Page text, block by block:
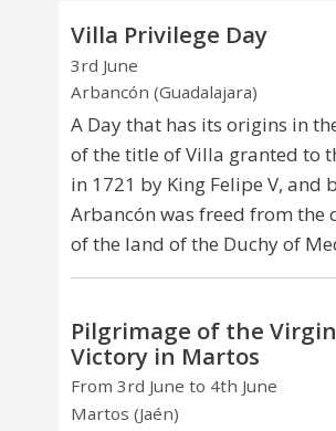
Villa Privilege Day
3rd June
Arbancón (Guadalajara)
A Day that has its origins in
of the title of Villa granted to
in 1721 by King Felipe V, and
Arbancón was freed from the
of the land of the Duchy of
Pilgrimage of the
Victory in Martos
From 3rd June to 4th June
Martos (Jaén)